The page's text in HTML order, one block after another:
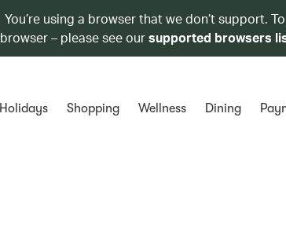
You’re using a browser that we don’t support.
– please see oursupported browsers
Holidays Shopping Wellness Dining